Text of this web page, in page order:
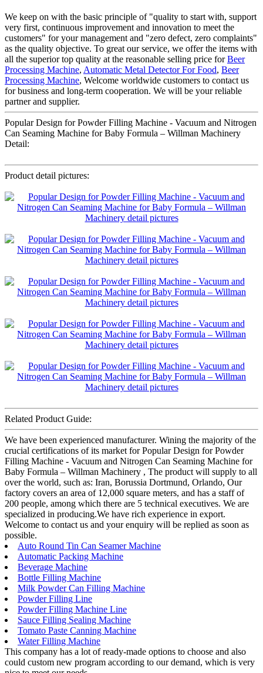
We keep on with the basic principle of "quality to start with, support
very first, continuous improvement and innovation to meet the
customers" for your management and "zero defect, zero complaints"
as the quality objective. To great our service, we offer the items with
all the superior top quality at the reasonable selling price forBeer
Processing Machine, Automatic Metal Detector For Food, Beer
Processing Machine, Welcome worldwide customers to contact us
for business and long-term cooperation. We will be your reliable
partner and supplier.
Popular Design for Powder Filling Machine - Vacuum and Nitrogen
Can Seaming Machine for Baby Formula – Willman Machinery
Detail:
Product detail pictures:
Related Product Guide:
We have been experienced manufacturer. Wining the majority of the
crucial certifications of its market for Popular Design for Powder
Filling Machine - Vacuum and Nitrogen Can Seaming Machine for
Baby Formula – Willman Machinery , The product will supply to all
over the world, such as: Iran, Borussia Dortmund, Orlando, Our
factory covers an area of 12,000 square meters, and has a staff of
200 people, among which there are 5 technical executives. We are
specialized in producing.We have rich experience in export.
Welcome to contact us and your enquiry will be replied as soon as
possible.
Auto Round Tin Can Seamer Machine
Automatic Packing Machine
Beverage Machine
Bottle Filling Machine
Milk Powder Can Filling Machine
Powder Filling Line
Powder Filling Machine Line
Sauce Filling Sealing Machine
Tomato Paste Canning Machine
Water Filling Machine
This company has a lot of ready-made options to choose and also
could custom new program according to our demand, which is very